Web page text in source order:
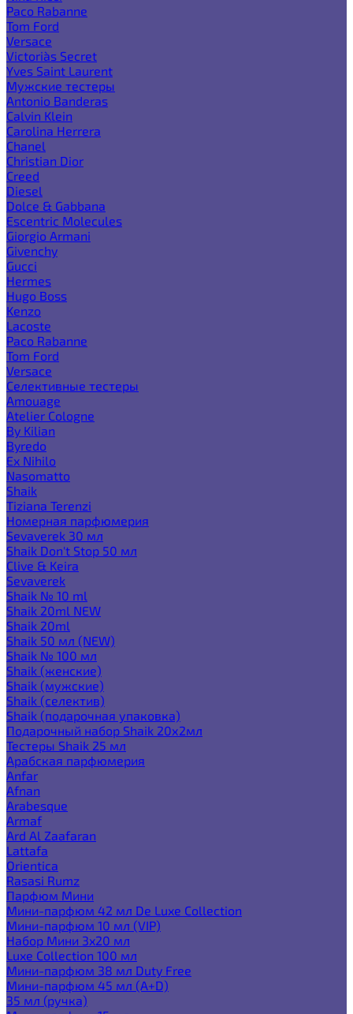
Paco Rabanne
Tom Ford
Versace
Victoria`s Secret
Yves Saint Laurent
Мужские тестеры
Antonio Banderas
Calvin Klein
Carolina Herrera
Chanel
Christian Dior
Creed
Diesel
Dolce & Gabbana
Escentric Molecules
Giorgio Armani
Givenchy
Gucci
Hermes
Hugo Boss
Kenzo
Lacoste
Paco Rabanne
Tom Ford
Versace
Селективные тестеры
Amouage
Atelier Cologne
By Kilian
Byredo
Ex Nihilo
Nasomatto
Shaik
Tiziana Terenzi
Номерная парфюмерия
Sevaverek 30 мл
Shaik Don't Stop 50 мл
Clive & Keira
Sevaverek
Shaik № 10 ml
Shaik 20ml NEW
Shaik 20ml
Shaik 50 мл (NEW)
Shaik № 100 мл
Shaik (женские)
Shaik (мужские)
Shaik (селектив)
Shaik (подарочная упаковка)
Подарочный набор Shaik 20х2мл
Тестеры Shaik 25 мл
Арабская парфюмерия
Anfar
Afnan
Arabesque
Armaf
Ard Al Zaafaran
Lattafa
Orientica
Rasasi Rumz
Парфюм Мини
Мини-парфюм 42 мл De Luxe Collection
Мини-парфюм 10 мл (VIP)
Набор Мини 3x20 мл
Luxe Collection 100 мл
Мини-парфюм 38 мл Duty Free
Мини-парфюм 45 мл (A+D)
35 мл (ручка)